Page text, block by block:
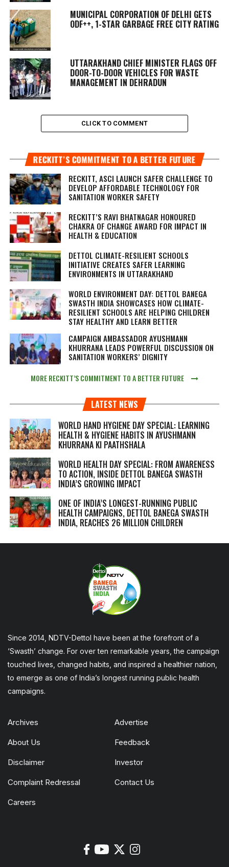
MUNICIPAL CORPORATION OF DELHI GETS
ODF++, 1-STAR GARBAGE FREE CITY RATING
UTTARAKHAND CHIEF MINISTER FLAGS OFF
DOOR-TO-DOOR VEHICLES FOR WASTE
MANAGEMENT IN DEHRADUN
CLICK TO COMMENT
RECKITT’S COMMITMENT TO A BETTER FUTURE
RECKITT, ASCI LAUNCH SAFER CHALLENGE TO
DEVELOP AFFORDABLE TECHNOLOGY FOR
SANITATION WORKER SAFETY
RECKITT’S RAVI BHATNAGAR HONOURED
CHAKRA OF CHANGE AWARD FOR IMPACT IN
HEALTH & EDUCATION
DETTOL CLIMATE-RESILIENT SCHOOLS
INITIATIVE CREATES SAFER LEARNING
ENVIRONMENTS IN UTTARAKHAND
WORLD ENVIRONMENT DAY: DETTOL BANEGA
SWASTH INDIA SHOWCASES HOW CLIMATE-
RESILIENT SCHOOLS ARE HELPING CHILDREN
STAY HEALTHY AND LEARN BETTER
CAMPAIGN AMBASSADOR AYUSHMANN
KHURRANA LEADS POWERFUL DISCUSSION ON
SANITATION WORKERS’ DIGNITY
MORE RECKITT’S COMMITMENT TO A BETTER FUTURE
LATEST NEWS
WORLD HAND HYGIENE DAY SPECIAL: LEARNING
HEALTH & HYGIENE HABITS IN AYUSHMANN
KHURRANA KI PAATHSHALA
WORLD HEALTH DAY SPECIAL: FROM AWARENESS
TO ACTION, INSIDE DETTOL BANEGA SWASTH
INDIA’S GROWING IMPACT
ONE OF INDIA’S LONGEST-RUNNING PUBLIC
HEALTH CAMPAIGNS, DETTOL BANEGA SWASTH
INDIA, REACHES 26 MILLION CHILDREN
Since 2014, NDTV-Dettol have been at the forefront of a
‘Swasth’ change. For over ten remarkable years, the campaign
touched lives, changed habits, and inspired a healthier nation,
to emerge as one of India’s longest running public health
campaigns.
Archives Advertise
About Us Feedback
Disclaimer Investor
Complaint Redressal Contact Us
Careers